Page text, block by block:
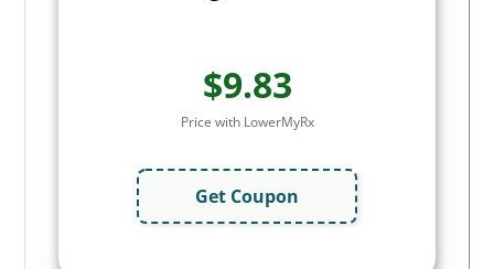
$9.83
Price with LowerMyRx
Get Coupon